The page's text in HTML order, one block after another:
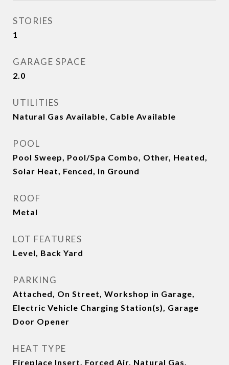
STORIES
1
GARAGE SPACE
2.0
UTILITIES
Natural Gas Available, Cable Available
POOL
Pool Sweep, Pool/Spa Combo, Other, Heated,
Solar Heat, Fenced, In Ground
ROOF
Metal
LOT FEATURES
Level, Back Yard
PARKING
Attached, On Street, Workshop in Garage,
Electric Vehicle Charging Station(s), Garage
Door Opener
HEAT TYPE
Fireplace Insert, Forced Air, Natural Gas,